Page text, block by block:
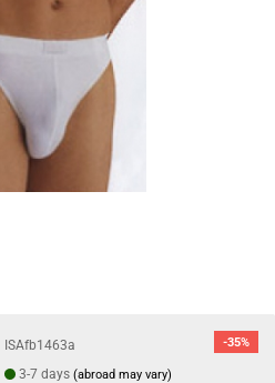
-35%
ISAfb1463a
3-7 days(abroad may vary)